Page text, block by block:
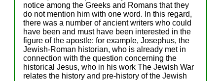
notice among the Greeks and Romans that they
do not mention him with one word. In this regard,
there was a number of ancient writers who could
have been and must have been interested in the
figure of the apostle: for example, Josephus, the
Jewish-Roman historian, who is already met in
connection with the question concerning the
historical Jesus, who in his work The Jewish War
relates the history and pre-history of the Jewish